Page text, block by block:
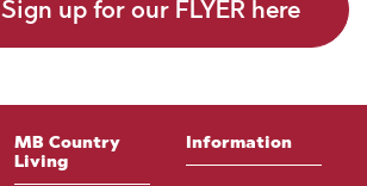
Sign up for our FLYER here
MB Country
Living
Information